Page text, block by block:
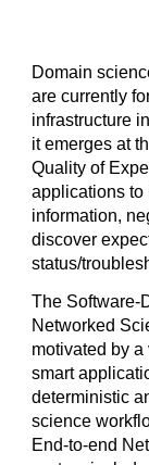
Domain
are currently
infrastructure
it emerges at
Quality of
applications to
information,
discover
status/
The Software-
Networked
motivated by
smart
deterministic
science
End-to-end